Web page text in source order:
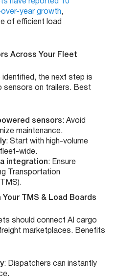
year growth,
of efficient load
Across Your Fleet
identified, the next step is
sensors on trailers. Best
sensors: Avoid
maintenance.
: Start with high-volume
wide.
integration: Ensure
Transportation
TMS & Load Boards
should connect AI cargo
marketplaces. Benefits
: Dispatchers can instantly